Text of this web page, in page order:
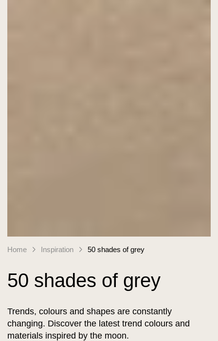
Home Inspiration 50 shades of grey
50 shades of grey
Trends, colours and shapes are constantly
changing. Discover the latest trend colours and
materials inspired by the moon.